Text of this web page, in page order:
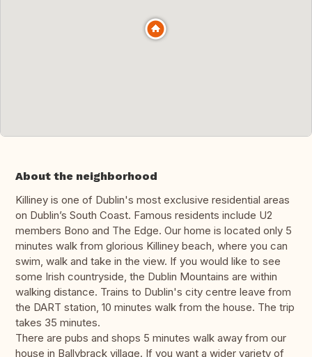
About the neighborhood
Killiney is one of Dublin's most exclusive residential areas
on Dublin’s South Coast. Famous residents include U2
members Bono and The Edge. Our home is located only 5
minutes walk from glorious Killiney beach, where you can
swim, walk and take in the view. If you would like to see
some Irish countryside, the Dublin Mountains are within
walking distance. Trains to Dublin's city centre leave from
the DART station, 10 minutes walk from the house. The trip
takes 35 minutes.
There are pubs and shops 5 minutes walk away from our
house in Ballybrack village. If you want a wider variety of